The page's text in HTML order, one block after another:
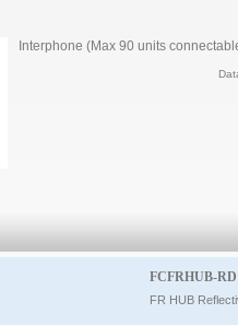
Interphone (Max 90 units
FCFRHUB-RD
FR HUB